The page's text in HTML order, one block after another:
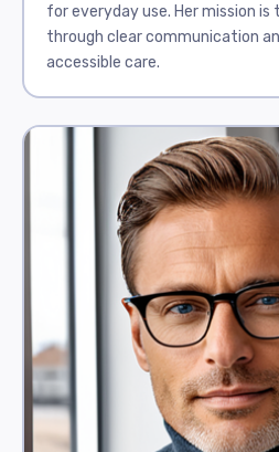
for everyday use. Her mission
through clear communication
accessible care.